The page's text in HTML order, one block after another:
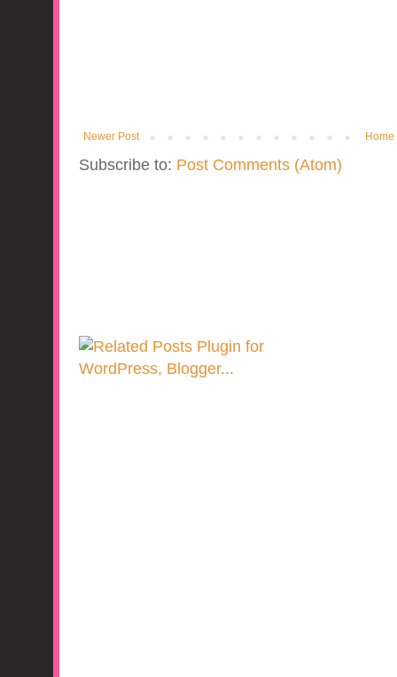
Newer Post Home
Subscribe to: Post Comments (Atom)